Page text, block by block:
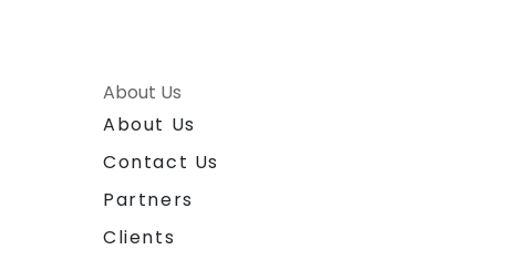
About Us
About Us
Contact Us
Partners
Clients